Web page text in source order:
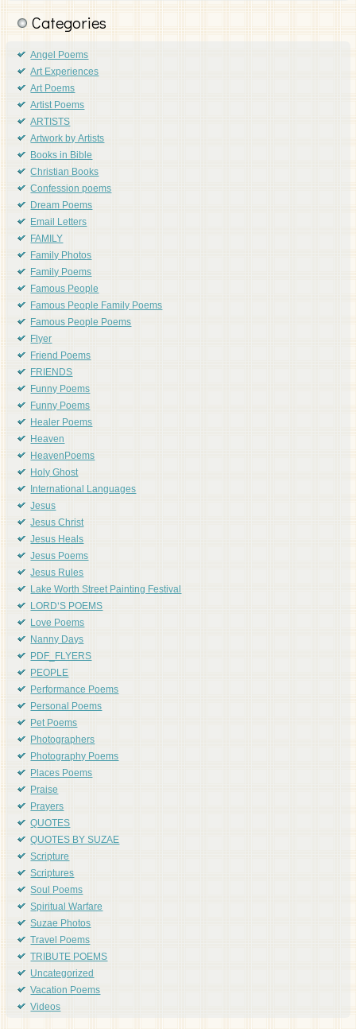
Categories
Angel Poems
Art Experiences
Art Poems
Artist Poems
ARTISTS
Artwork by Artists
Books in Bible
Christian Books
Confession poems
Dream Poems
Email Letters
FAMILY
Family Photos
Family Poems
Famous People
Famous People Family Poems
Famous People Poems
Flyer
Friend Poems
FRIENDS
Funny Poems
Funny Poems
Healer Poems
Heaven
HeavenPoems
Holy Ghost
International Languages
Jesus
Jesus Christ
Jesus Heals
Jesus Poems
Jesus Rules
Lake Worth Street Painting Festival
LORD'S POEMS
Love Poems
Nanny Days
PDF_FLYERS
PEOPLE
Performance Poems
Personal Poems
Pet Poems
Photographers
Photography Poems
Places Poems
Praise
Prayers
QUOTES
QUOTES BY SUZAE
Scripture
Scriptures
Soul Poems
Spiritual Warfare
Suzae Photos
Travel Poems
TRIBUTE POEMS
Uncategorized
Vacation Poems
Videos